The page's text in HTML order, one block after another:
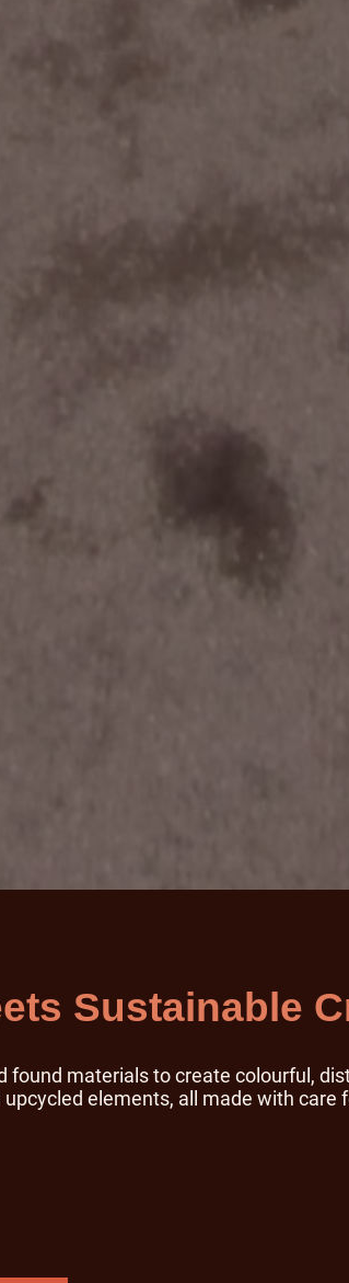
Sustainable
found materials to create colourful,
elements, all made with care